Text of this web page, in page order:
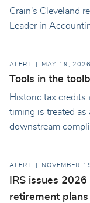
Crain's Cleveland
Leader in
ALERT MAY 19, 2026
Tools in the
Historic tax
timing is treated as
downstream
ALERT NOVEMBER
IRS issues
retirement